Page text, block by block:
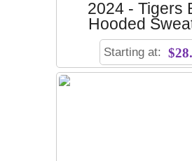
2024 - Tigers
Hooded
Starting at: